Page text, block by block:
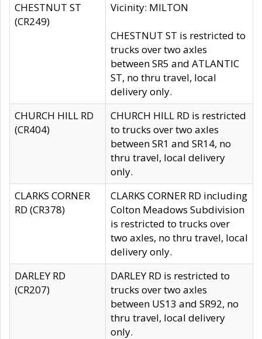
CHESTNUT ST
(CR249)
Vicinity: MILTON
CHESTNUT ST is restricted to
trucks over two axles
between SR5 and ATLANTIC
ST, no thru travel, local
delivery only.
CHURCH HILL RD
(CR404)
CHURCH HILL RD is restricted
to trucks over two axles
between SR1 and SR14, no
thru travel, local delivery
only.
CLARKS CORNER
RD (CR378)
CLARKS CORNER RD including
Colton Meadows Subdivision
is restricted to trucks over
two axles, no thru travel, local
delivery only.
DARLEY RD
(CR207)
DARLEY RD is restricted to
trucks over two axles
between US13 and SR92, no
thru travel, local delivery
only.